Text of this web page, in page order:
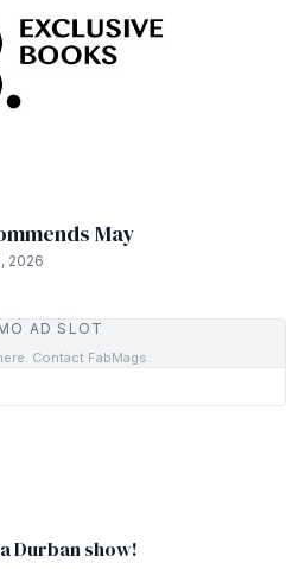
May
2026
AD SLOT
Contact FabMags.
Durban show!